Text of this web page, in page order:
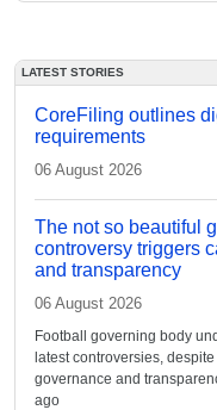
LATEST STORIES
CoreFiling outlines
requirements
06 August 2026
The not so beautiful
controversy triggers
and transparency
06 August 2026
Football governing body
latest controversies,
governance and
ago